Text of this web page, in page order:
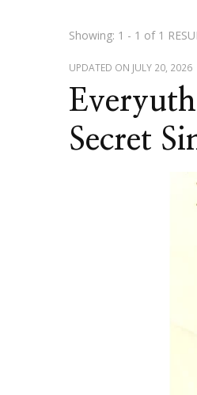
Showing: 1 - 1 of 1
UPDATED ON JULY 20, 2026
Secret